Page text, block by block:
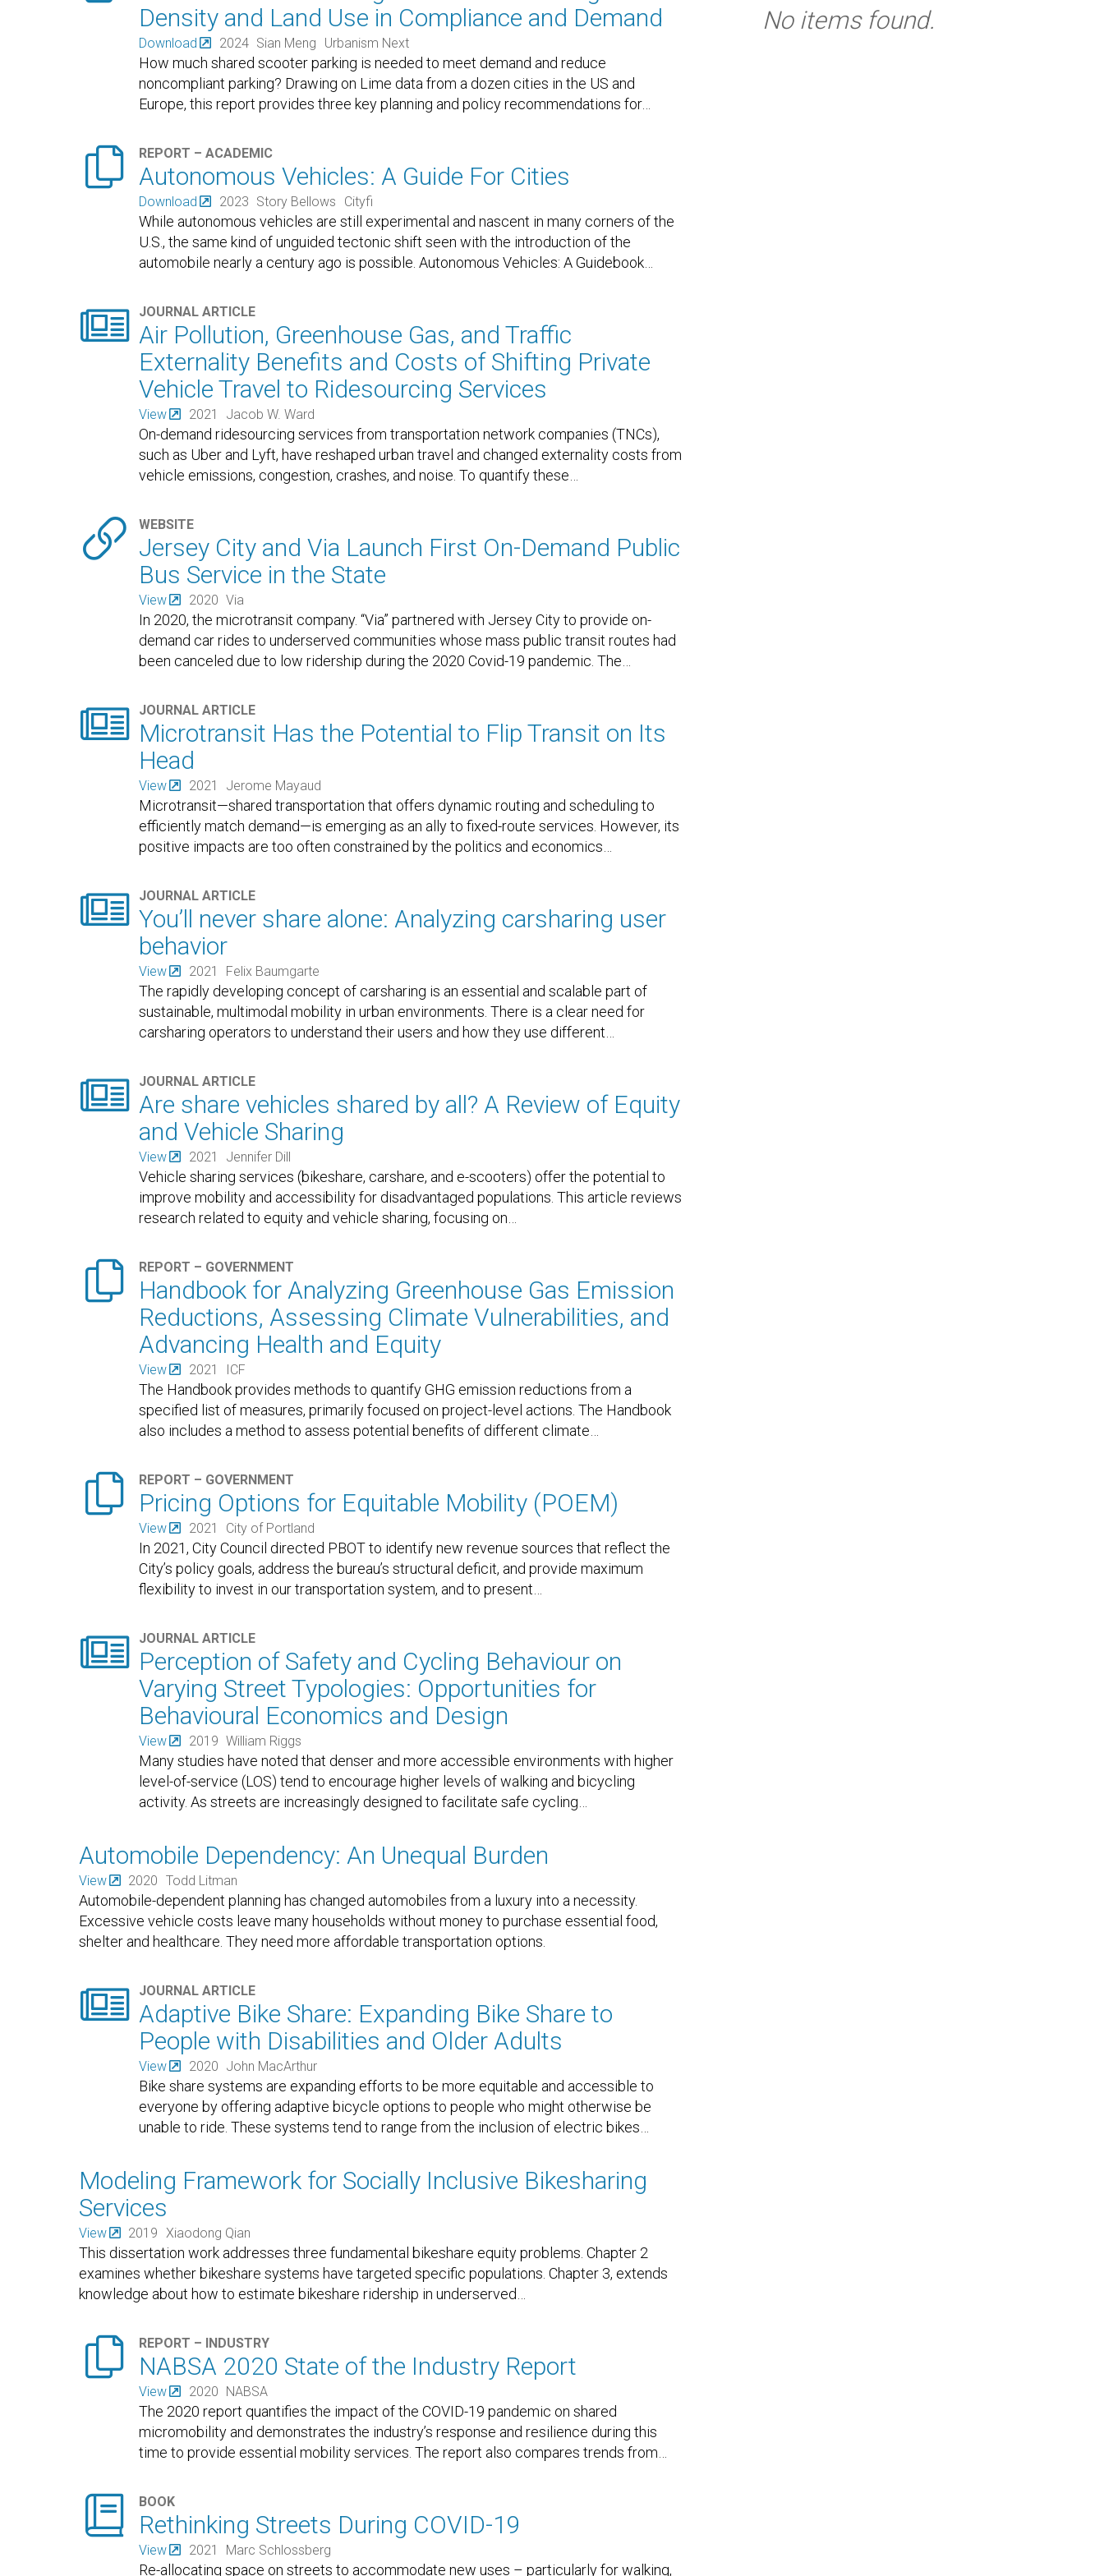
Density and Land Use in Compliance and Demand
Download 2024 Sian Meng Urbanism Next
How much shared scooter parking is needed to meet demand and reduce
noncompliant parking? Drawing on Lime data from a dozen cities in the US and
Europe, this report provides three key planning and policy recommendations for…
 REPORT – ACADEMIC
Autonomous Vehicles: A Guide For Cities
Download 2023 Story Bellows Cityfi
While autonomous vehicles are still experimental and nascent in many corners of the
U.S., the same kind of unguided tectonic shift seen with the introduction of the
automobile nearly a century ago is possible. Autonomous Vehicles: A Guidebook…
 JOURNAL ARTICLE
Air Pollution, Greenhouse Gas, and Traffic
Externality Benefits and Costs of Shifting Private
Vehicle Travel to Ridesourcing Services
View 2021 Jacob W. Ward
On-demand ridesourcing services from transportation network companies (TNCs),
such as Uber and Lyft, have reshaped urban travel and changed externality costs from
vehicle emissions, congestion, crashes, and noise. To quantify these…
 WEBSITE
Jersey City and Via Launch First On-Demand Public
Bus Service in the State
View 2020 Via
In 2020, the microtransit company. “Via” partnered with Jersey City to provide on-
demand car rides to underserved communities whose mass public transit routes had
been canceled due to low ridership during the 2020 Covid-19 pandemic. The…
 JOURNAL ARTICLE
Microtransit Has the Potential to Flip Transit on Its
Head
View 2021 Jerome Mayaud
Microtransit—shared transportation that offers dynamic routing and scheduling to
efficiently match demand—is emerging as an ally to fixed-route services. However, its
positive impacts are too often constrained by the politics and economics…
 JOURNAL ARTICLE
You’ll never share alone: Analyzing carsharing user
behavior
View 2021 Felix Baumgarte
The rapidly developing concept of carsharing is an essential and scalable part of
sustainable, multimodal mobility in urban environments. There is a clear need for
carsharing operators to understand their users and how they use different…
 JOURNAL ARTICLE
Are share vehicles shared by all? A Review of Equity
and Vehicle Sharing
View 2021 Jennifer Dill
Vehicle sharing services (bikeshare, carshare, and e-scooters) offer the potential to
improve mobility and accessibility for disadvantaged populations. This article reviews
research related to equity and vehicle sharing, focusing on…
 REPORT – GOVERNMENT
Handbook for Analyzing Greenhouse Gas Emission
Reductions, Assessing Climate Vulnerabilities, and
Advancing Health and Equity
View 2021 ICF
The Handbook provides methods to quantify GHG emission reductions from a
specified list of measures, primarily focused on project-level actions. The Handbook
also includes a method to assess potential benefits of different climate…
 REPORT – GOVERNMENT
Pricing Options for Equitable Mobility (POEM)
View 2021 City of Portland
In 2021, City Council directed PBOT to identify new revenue sources that reflect the
City’s policy goals, address the bureau’s structural deficit, and provide maximum
flexibility to invest in our transportation system, and to present…
 JOURNAL ARTICLE
Perception of Safety and Cycling Behaviour on
Varying Street Typologies: Opportunities for
Behavioural Economics and Design
View 2019 William Riggs
Many studies have noted that denser and more accessible environments with higher
level-of-service (LOS) tend to encourage higher levels of walking and bicycling
activity. As streets are increasingly designed to facilitate safe cycling…
Automobile Dependency: An Unequal Burden
View 2020 Todd Litman
Automobile-dependent planning has changed automobiles from a luxury into a necessity.
Excessive vehicle costs leave many households without money to purchase essential food,
shelter and healthcare. They need more affordable transportation options.
 JOURNAL ARTICLE
Adaptive Bike Share: Expanding Bike Share to
People with Disabilities and Older Adults
View 2020 John MacArthur
Bike share systems are expanding efforts to be more equitable and accessible to
everyone by offering adaptive bicycle options to people who might otherwise be
unable to ride. These systems tend to range from the inclusion of electric bikes…
Modeling Framework for Socially Inclusive Bikesharing
Services
View 2019 Xiaodong Qian
This dissertation work addresses three fundamental bikeshare equity problems. Chapter 2
examines whether bikeshare systems have targeted specific populations. Chapter 3, extends
knowledge about how to estimate bikeshare ridership in underserved…
 REPORT – INDUSTRY
NABSA 2020 State of the Industry Report
View 2020 NABSA
The 2020 report quantifies the impact of the COVID-19 pandemic on shared
micromobility and demonstrates the industry’s response and resilience during this
time to provide essential mobility services. The report also compares trends from…
 BOOK
Rethinking Streets During COVID-19
View 2021 Marc Schlossberg
Re-allocating space on streets to accommodate new uses – particularly for walking,
No items found.